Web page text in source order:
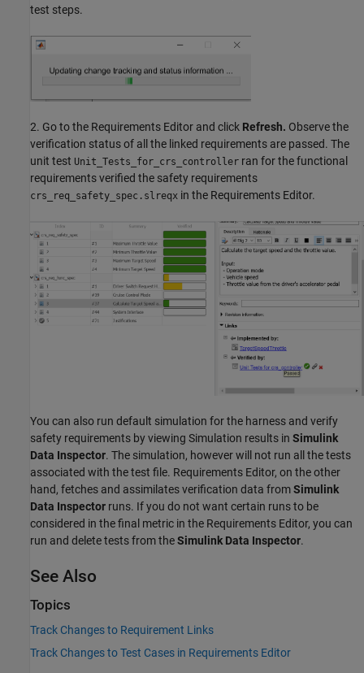
test steps.
2. Go to the Requirements Editor and click Refresh. Observe the
verification status of all the linked requirements are passed. The
unit test Unit_Tests_for_crs_controller ran for the functional
requirements verified the safety requirements
crs_req_safety_spec.slreqx in the Requirements Editor.
You can also run default simulation for the harness and verify
safety requirements by viewing Simulation results in Simulink
Data Inspector. The simulation, however will not run all the tests
associated with the test file. Requirements Editor, on the other
hand, fetches and assimilates verification data fromSimulink
Data Inspector runs. If you do not want certain runs to be
considered in the final metric in the Requirements Editor, you can
run and delete tests from theSimulink Data Inspector.
See Also
Topics
Track Changes to Requirement Links
Track Changes to Test Cases in Requirements Editor